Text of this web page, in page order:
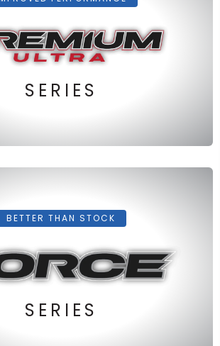
SERIES
BETTER THAN STOCK
SERIES